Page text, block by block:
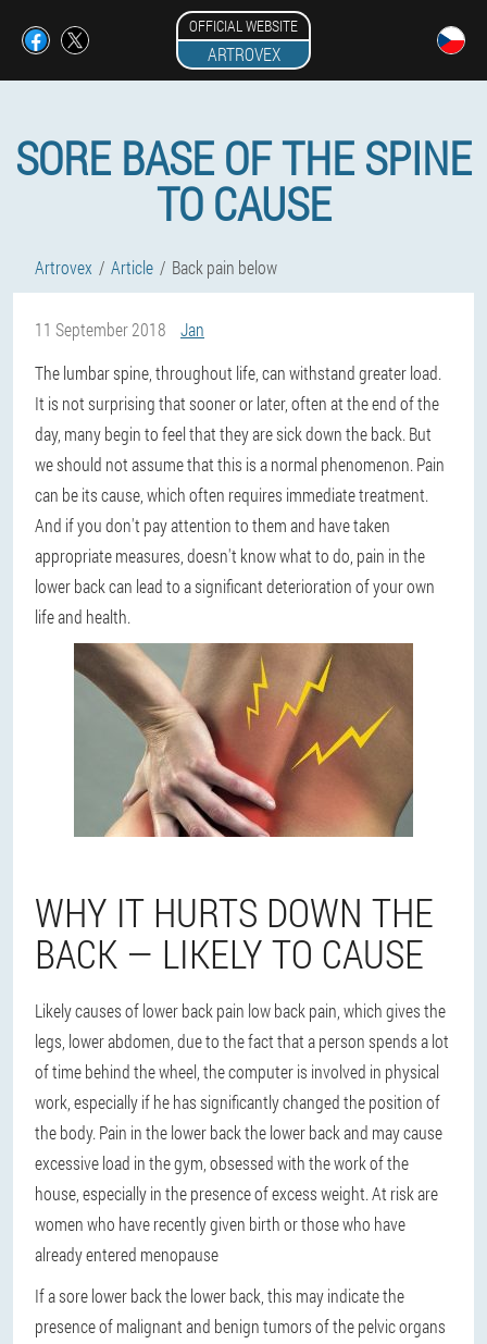
OFFICIAL WEBSITE
ARTROVEX
SORE BASE OF THE SPINE
TO CAUSE
Artrovex Article Back pain below
11 September 2018
Jan
The lumbar spine, throughout life, can withstand greater load.
It is not surprising that sooner or later, often at the end of the
day, many begin to feel that they are sick down the back. But
we should not assume that this is a normal phenomenon. Pain
can be its cause, which often requires immediate treatment.
And if you don't pay attention to them and have taken
appropriate measures, doesn't know what to do, pain in the
lower back can lead to a significant deterioration of your own
life and health.
WHY IT HURTS DOWN THE
BACK — LIKELY TO CAUSE
Likely causes of lower back pain low back pain, which gives the
legs, lower abdomen, due to the fact that a person spends a lot
of time behind the wheel, the computer is involved in physical
work, especially if he has significantly changed the position of
the body. Pain in the lower back the lower back and may cause
excessive load in the gym, obsessed with the work of the
house, especially in the presence of excess weight. At risk are
women who have recently given birth or those who have
already entered menopause
If a sore lower back the lower back, this may indicate the
presence of malignant and benign tumors of the pelvic organs